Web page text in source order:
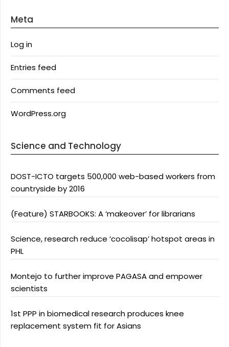
Meta
Log in
Entries feed
Comments feed
WordPress.org
Science and Technology
DOST-ICTO targets 500,000 web-based workers from
countryside by 2016
(Feature) STARBOOKS: A ‘makeover’ for librarians
Science, research reduce ‘cocolisap’ hotspot areas in
PHL
Montejo to further improve PAGASA and empower
scientists
1st PPP in biomedical research produces knee
replacement system fit for Asians